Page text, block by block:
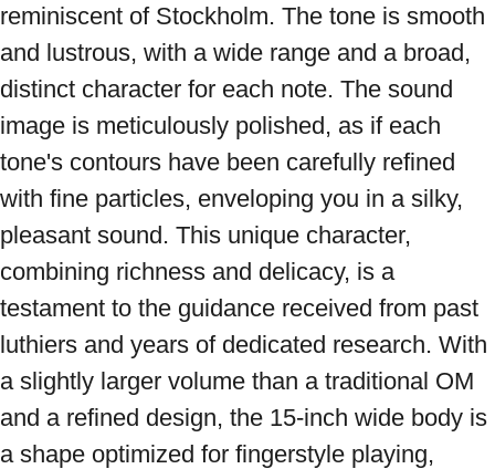
reminiscent of Stockholm. The tone is smooth
and lustrous, with a wide range and a broad,
distinct character for each note. The sound
image is meticulously polished, as if each
tone's contours have been carefully refined
with fine particles, enveloping you in a silky,
pleasant sound. This unique character,
combining richness and delicacy, is a
testament to the guidance received from past
luthiers and years of dedicated research. With
a slightly larger volume than a traditional OM
and a refined design, the 15-inch wide body is
a shape optimized for fingerstyle playing,